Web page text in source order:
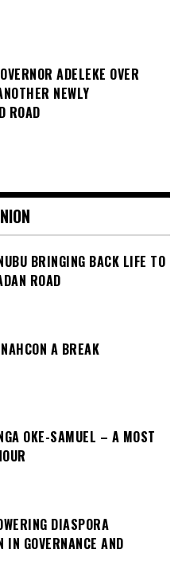
ADELEKE OVER
NEWLY
ROAD
BRINGING BACK LIFE TO
ROAD
A BREAK
OKE-SAMUEL – A MOST
DIASPORA
GOVERNANCE AND